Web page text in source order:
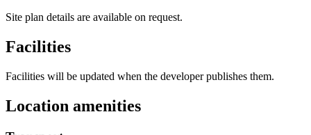
Site plan details are available on request.
Facilities
Facilities will be updated when the developer publishes them.
Location amenities